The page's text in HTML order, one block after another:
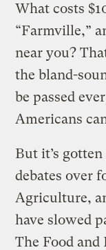
What costs
“Farmville,”
near you?
the bland-
be passed
Americans
But it’s
debates over
Agriculture,
have slowed
The Food